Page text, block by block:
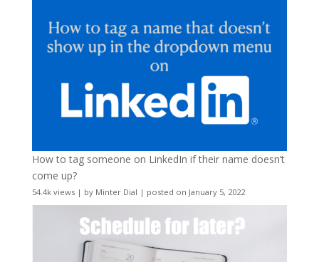
How to tag someone on LinkedIn if their name doesn’t
come up?
54.4k views| by Minter Dial | posted on January 5, 2022